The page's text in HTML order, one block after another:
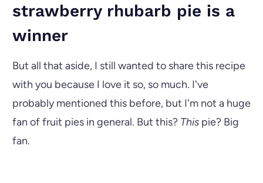
strawberry rhubarb pie is a
winner
But all that aside, I still wanted to share this recipe
with you because I love it so, so much. I've
probably mentioned this before, but I'm not a huge
fan of fruit pies in general. But this? Thispie? Big
fan.